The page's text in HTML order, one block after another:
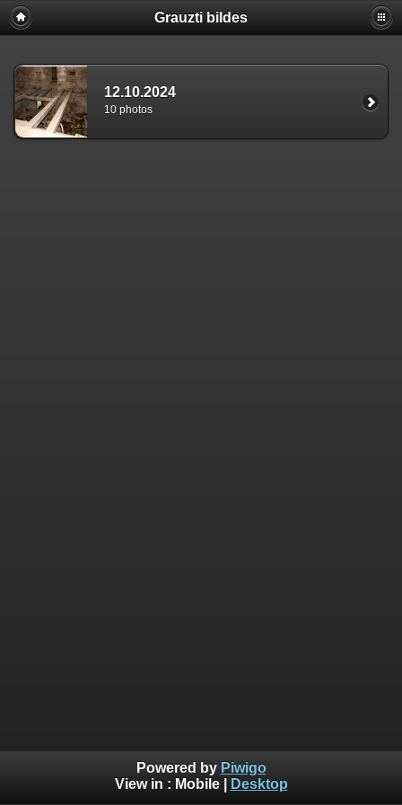
Grauzti bildes
12.10.2024
10 photos
Powered by Piwigo
View in : Mobile| Desktop